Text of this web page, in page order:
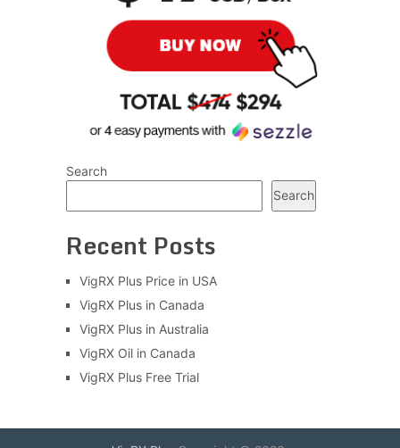
Search
Search
Recent Posts
VigRX Plus Price in USA
VigRX Plus in Canada
VigRX Plus in Australia
VigRX Oil in Canada
VigRX Plus Free Trial